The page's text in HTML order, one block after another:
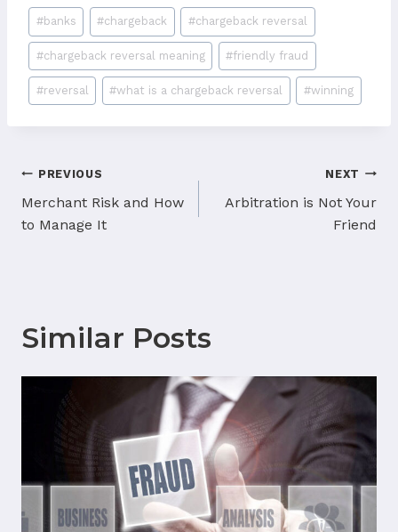
Post
Tags:
#banks #chargeback #chargeback reversal
#chargeback reversal meaning #friendly fraud
#reversal #what is a chargeback reversal #winning
Post
navigation
PREVIOUS
Merchant Risk and How
to Manage It
NEXT
Arbitration is Not Your
Friend
Similar Posts